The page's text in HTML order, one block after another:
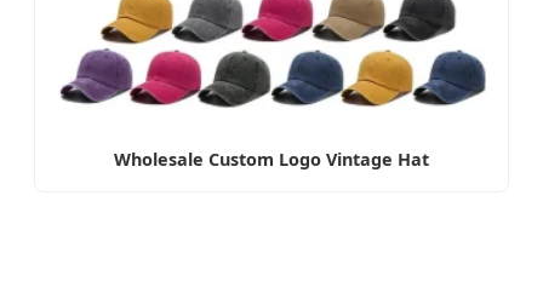
Wholesale Custom Logo Vintage Hat